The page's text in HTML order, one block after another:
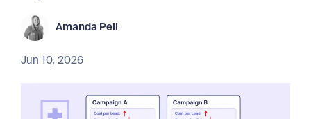
Amanda Pell
Jun 10, 2026